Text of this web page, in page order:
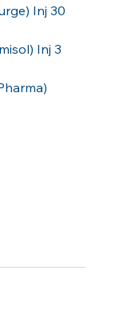
Inj 30
Inj 3